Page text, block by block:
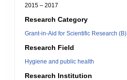
2015 – 2017
Research Category
Grant-in-Aid for Scientific Research (B)
Research Field
Hygiene and public health
Research Institution